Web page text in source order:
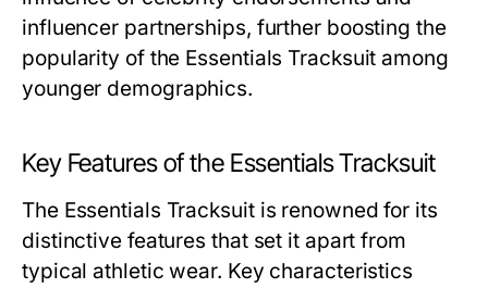
influencer partnerships, further boosting the
popularity of the Essentials Tracksuit among
younger demographics.
Key Features of the Essentials Tracksuit
The Essentials Tracksuit is renowned for its
distinctive features that set it apart from
typical athletic wear. Key characteristics